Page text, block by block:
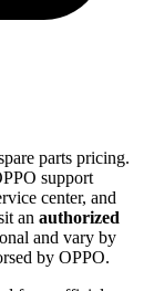
parts pricing.
support
center, and
an authorized
and vary by
by OPPO.